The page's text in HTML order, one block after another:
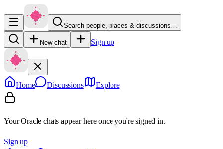
Search people, places & discussions…
New chat Sign up
Home Discussions Explore
Your Oracle chats appear here once you're signed in.
Sign up